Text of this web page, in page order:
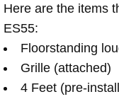
Here are the items
ES55:
Floorstanding
Grille (attached)
4 Feet (pre-